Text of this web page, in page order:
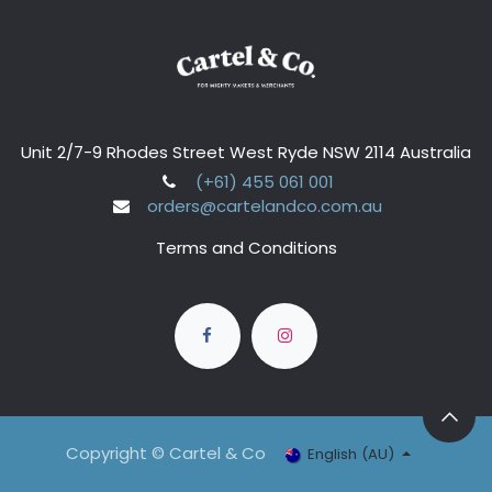
Unit 2/7-9 Rhodes Street West Ryde NSW 2114 Australia
(+61) 455 061 001
orders@cartelandco.com.au
Terms and Conditions
Copyright © Cartel & Co English (AU)